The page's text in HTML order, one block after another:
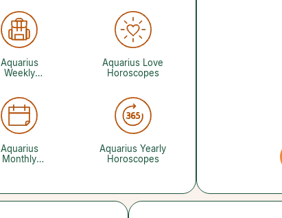
Aquarius
Weekly
Aquarius Love
Horoscopes
Aquarius
Monthly
Aquarius Yearly
Horoscopes